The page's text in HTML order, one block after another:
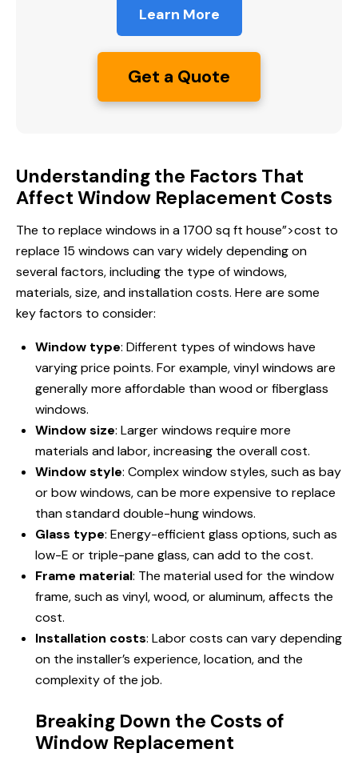
Learn More
Get a Quote
Understanding the Factors That
Affect Window Replacement Costs
The to replace windows in a 1700 sq ft house”>cost to
replace 15 windows can vary widely depending on
several factors, including the type of windows,
materials, size, and installation costs. Here are some
key factors to consider:
Window type: Different types of windows have
varying price points. For example, vinyl windows are
generally more affordable than wood or fiberglass
windows.
Window size: Larger windows require more
materials and labor, increasing the overall cost.
Window style: Complex window styles, such as bay
or bow windows, can be more expensive to replace
than standard double-hung windows.
Glass type: Energy-efficient glass options, such as
low-E or triple-pane glass, can add to the cost.
Frame material: The material used for the window
frame, such as vinyl, wood, or aluminum, affects the
cost.
Installation costs: Labor costs can vary depending
on the installer’s experience, location, and the
complexity of the job.
Breaking Down the Costs of
Window Replacement